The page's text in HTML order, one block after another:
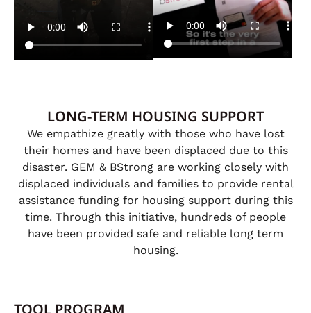
LONG-TERM HOUSING SUPPORT
We empathize greatly with those who have lost
their homes and have been displaced due to this
disaster. GEM & BStrong are working closely with
displaced individuals and families to provide rental
assistance funding for housing support during this
time. Through this initiative, hundreds of people
have been provided safe and reliable long term
housing.
TOOL PROGRAM